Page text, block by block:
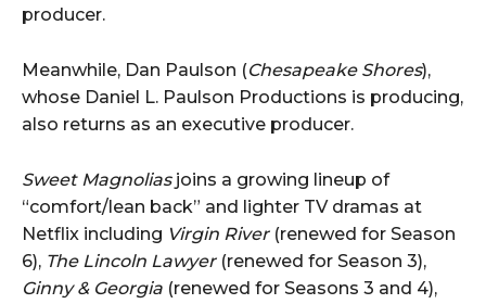
producer.
Meanwhile, Dan Paulson (Chesapeake Shores),
whose Daniel L. Paulson Productions is producing,
also returns as an executive producer.
Sweet Magnoliasjoins a growing lineup of
“comfort/lean back” and lighter TV dramas at
Netflix including Virgin River(renewed for Season
6), The Lincoln Lawyer (renewed for Season 3),
Ginny & Georgia (renewed for Seasons 3 and 4),